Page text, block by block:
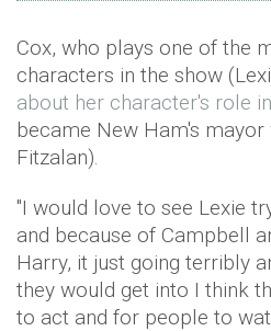
Cox, who plays one of the
characters in the show
about her character's role
became New Ham's
Fitzalan).
"I would love to see Lexie
and because of Campbell
Harry, it just going terribly
they would get into I think
to act and for people to